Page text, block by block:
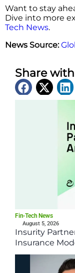
Want to stay
Dive into more
Tech News.
News Source:
Share
Latest
Fin-Tech News
August 5, 2026
Insurity
Insurance